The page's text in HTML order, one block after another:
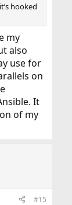
hooked
my
also
use for
on
It
of my
#15